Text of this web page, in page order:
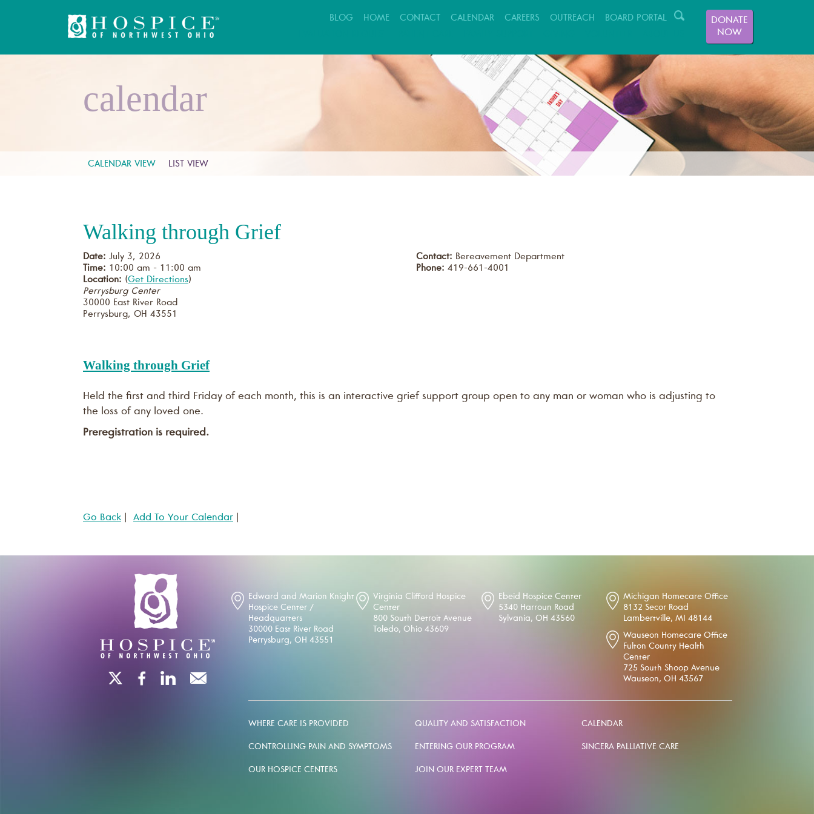
BLOG HOME CONTACT CALENDAR CAREERS OUTREACH
BOARD PORTAL
DONATE
NOW
calendar
CALENDAR VIEW LIST VIEW
Walking through Grief
Date: July 3, 2026
Time: 10:00 am - 11:00 am
Location: (Get Directions)
Perrysburg Center
30000 East River Road
Perrysburg, OH 43551
Contact: Bereavement Department
Phone: 419-661-4001
Walking through Grief
Held the first and third Friday of each month, this is an interactive grief support group open to any man or woman who is adjusting to
the loss of any loved one.
Preregistration is required.
Go Back Add To Your Calendar
Edward and Marion Knight
Hospice Center /
Headquarters
30000 East River Road
Perrysburg, OH 43551
Virginia Clifford Hospice
Center
800 South Detroit Avenue
Toledo, Ohio 43609
Ebeid Hospice Center
5340 Harroun Road
Sylvania, OH 43560
Michigan Homecare Office
8132 Secor Road
Lambertville, MI 48144
Wauseon Homecare Office
Fulton County Health
Center
725 South Shoop Avenue
Wauseon, OH 43567
WHERE CARE IS PROVIDED
CONTROLLING PAIN AND SYMPTOMS
OUR HOSPICE CENTERS
QUALITY AND SATISFACTION
ENTERING OUR PROGRAM
JOIN OUR EXPERT TEAM
CALENDAR
SINCERA PALLIATIVE CARE